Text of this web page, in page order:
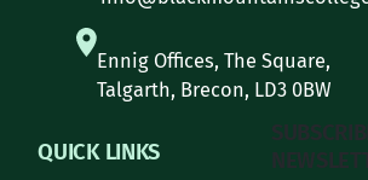
Ennig Offices, The Square,
Talgarth, Brecon, LD3 0BW
QUICK LINKS